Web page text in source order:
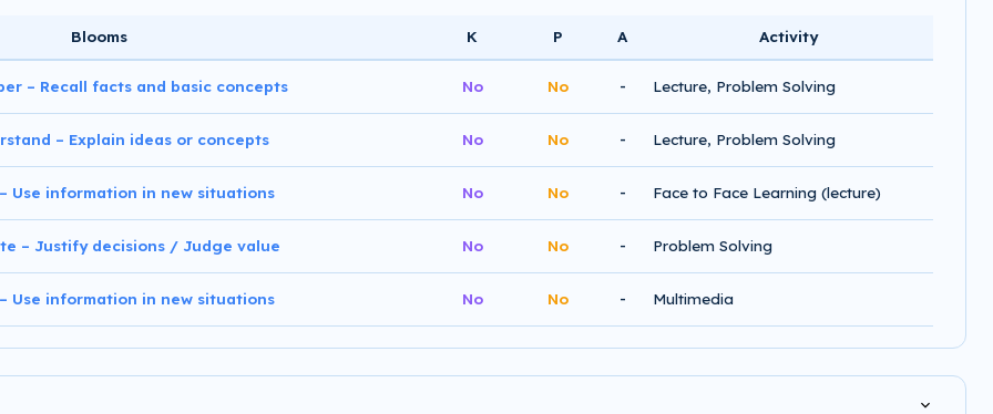
Blooms K P A Activity
– Recall facts and basic concepts No No - Lecture, Problem Solving
– Explain ideas or concepts No No - Lecture, Problem Solving
Use information in new situations No No - Face to Face Learning (lecture)
– Justify decisions / Judge value No No - Problem Solving
Use information in new situations No No - Multimedia